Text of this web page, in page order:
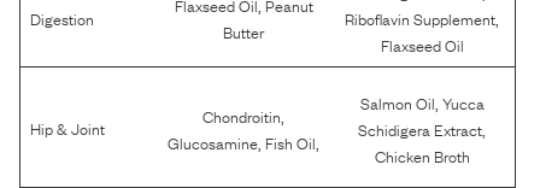
Digestion
Flaxseed Oil Peanut
Butter
Riboflavin Supplement
Flaxseed Oil
Hip & Joint Chondroitin
Glucosamine Fish Oil
Salmon Oil Yucca
Schidigera Extract
Chicken Broth